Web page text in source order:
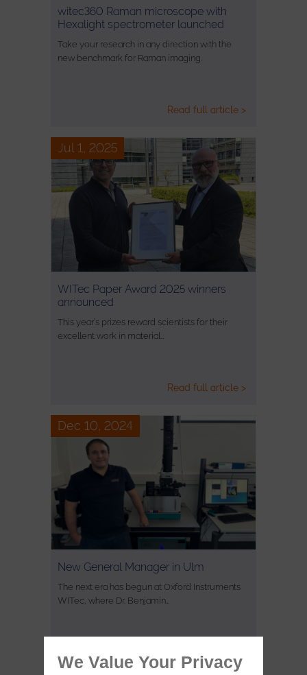
witec360 Raman microscope with
Hexalight spectrometer launched
Take your research in any direction with the
new benchmark for Raman imaging.
Read full article >
Jul 1, 2025
WITec Paper Award 2025 winners
announced
This year’s prizes reward scientists for their
excellent work in material…
Read full article >
Dec 10, 2024
New General Manager in Ulm
The next era has begun at Oxford Instruments
WITec, where Dr. Benjamin…
We Value Your Privacy